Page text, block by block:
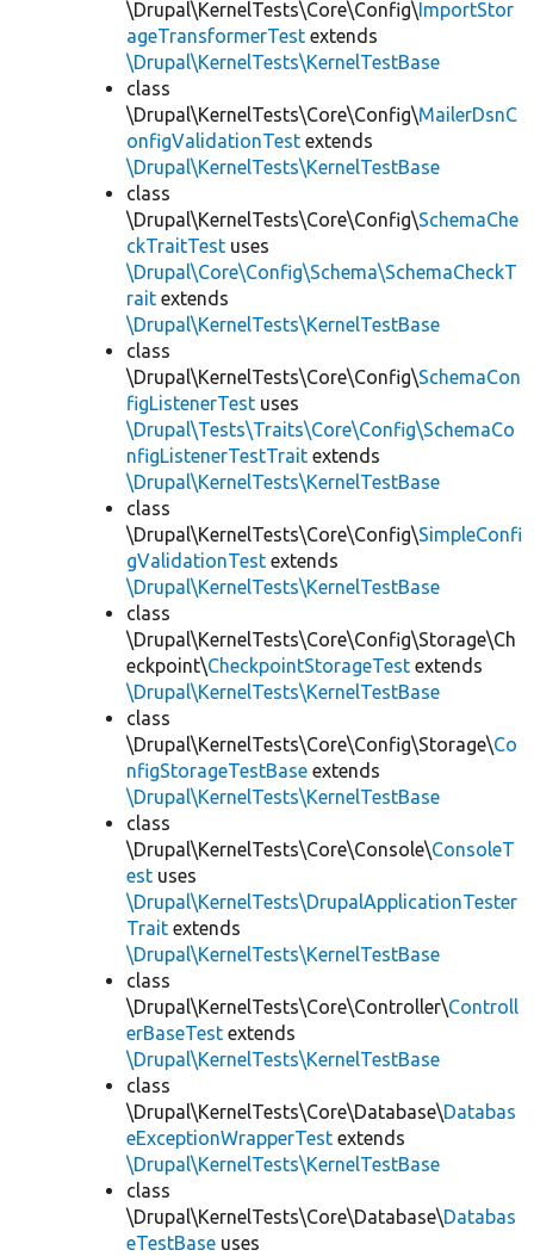
\Drupal\KernelTests\Core\Config\ImportStor
ageTransformerTest extends
\Drupal\KernelTests\KernelTestBase
class
\Drupal\KernelTests\Core\Config\MailerDsnC
onfigValidationTest extends
\Drupal\KernelTests\KernelTestBase
class
\Drupal\KernelTests\Core\Config\SchemaChe
ckTraitTest uses
\Drupal\Core\Config\Schema\SchemaCheckT
rait extends
\Drupal\KernelTests\KernelTestBase
class
\Drupal\KernelTests\Core\Config\SchemaCon
figListenerTest uses
\Drupal\Tests\Traits\Core\Config\SchemaCo
nfigListenerTestTrait extends
\Drupal\KernelTests\KernelTestBase
class
\Drupal\KernelTests\Core\Config\SimpleConfi
gValidationTest extends
\Drupal\KernelTests\KernelTestBase
class
\Drupal\KernelTests\Core\Config\Storage\Ch
eckpoint\CheckpointStorageTest extends
\Drupal\KernelTests\KernelTestBase
class
\Drupal\KernelTests\Core\Config\Storage\Co
nfigStorageTestBase extends
\Drupal\KernelTests\KernelTestBase
class
\Drupal\KernelTests\Core\Console\ConsoleT
est uses
\Drupal\KernelTests\DrupalApplicationTester
Trait extends
\Drupal\KernelTests\KernelTestBase
class
\Drupal\KernelTests\Core\Controller\Controll
erBaseTest extends
\Drupal\KernelTests\KernelTestBase
class
\Drupal\KernelTests\Core\Database\Databas
eExceptionWrapperTest extends
\Drupal\KernelTests\KernelTestBase
class
\Drupal\KernelTests\Core\Database\Databas
eTestBase uses